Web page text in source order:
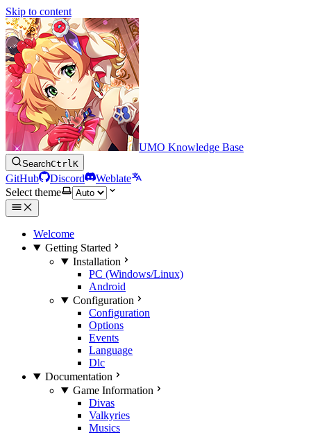
Skip to content
UMO Knowledge Base
SearchCtrlK
GitHub Discord
Weblate
Select theme
Welcome
Getting Started
Installation
PC (Windows/Linux)
Android
Configuration
Configuration
Options
Events
Language
Dlc
Documentation
Game Information
Divas
Valkyries
Musics